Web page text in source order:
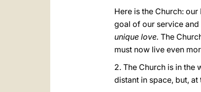
Here is the Church:
goal of our service
unique love. The
must now live even
2. The Church is in
distant in space, but,